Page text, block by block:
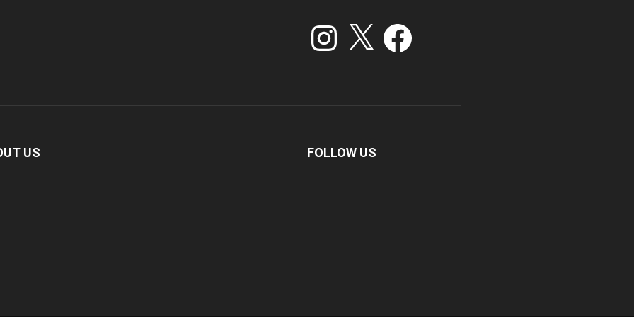
Instagram Facebook
US FOLLOW US